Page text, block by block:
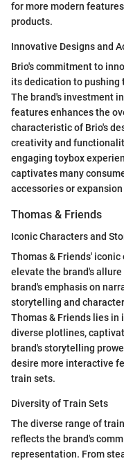
for more modern
products.
Innovative Designs and
Brio's commitment to
its dedication to
The brand's investment
features enhances the
characteristic of Brio's
creativity and
engaging toybox
captivates many
accessories or
Thomas & Friends
Iconic Characters and
Thomas & Friends'
elevate the brand's
brand's emphasis on
storytelling and
Thomas & Friends lies in
diverse plotlines,
brand's storytelling
desire more interactive
train sets.
Diversity of Train Sets
The diverse range of
reflects the brand's
representation. From